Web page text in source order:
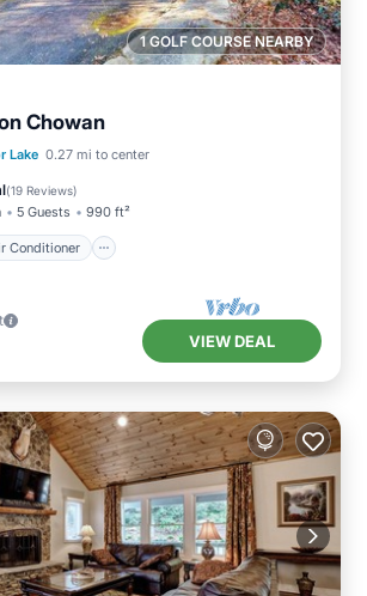
1 GOLF COURSE NEARBY
Chowan
Lake 0.27 mi to center
(19 Reviews)
5 Guests 990 ft²
Conditioner
Air Conditioner
VIEW DEAL